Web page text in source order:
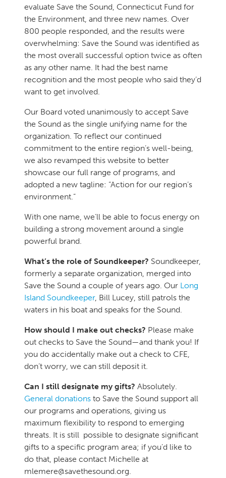
evaluate Save the Sound, Connecticut Fund for
the Environment, and three new names. Over
800 people responded, and the results were
overwhelming: Save the Sound was identified as
the most overall successful option twice as often
as any other name. It had the best name
recognition and the most people who said they’d
want to get involved.
Our Board voted unanimously to accept Save
the Sound as the single unifying name for the
organization. To reflect our continued
commitment to the entire region’s well-being,
we also revamped this website to better
showcase our full range of programs, and
adopted a new tagline: “Action for our region’s
environment.”
With one name, we’ll be able to focus energy on
building a strong movement around a single
powerful brand.
What’s the role of Soundkeeper? Soundkeeper,
formerly a separate organization, merged into
Save the Sound a couple of years ago. Our Long
Island Soundkeeper, Bill Lucey, still patrols the
waters in his boat and speaks for the Sound.
How should I make out checks? Please make
out checks to Save the Sound—and thank you! If
you do accidentally make out a check to CFE,
don’t worry, we can still deposit it.
Can I still designate my gifts? Absolutely.
General donations to Save the Sound support all
our programs and operations, giving us
maximum flexibility to respond to emerging
threats. It is still possible to designate significant
gifts to a specific program area; if you’d like to
do that, please contact Michelle at
mlemere@savethesound.org.